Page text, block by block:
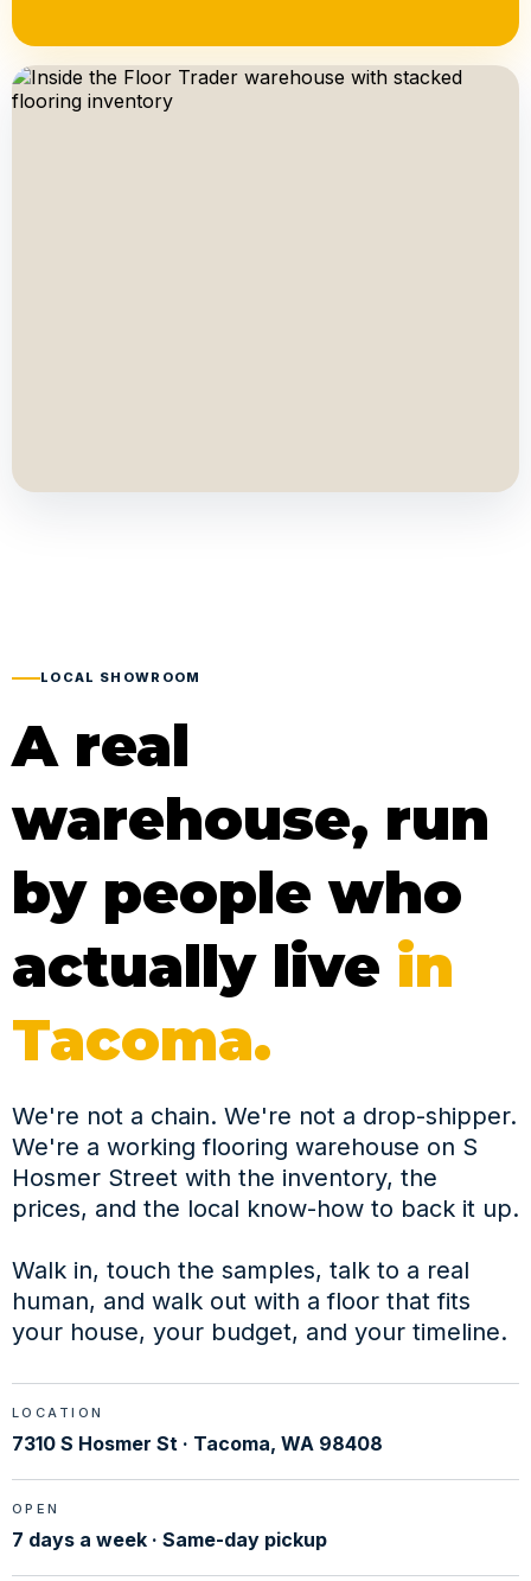
LOCAL SHOWROOM
A real
warehouse, run
by people who
actually live in
Tacoma.
We're not a chain. We're not a drop-shipper.
We're a working flooring warehouse on S
Hosmer Street with the inventory, the
prices, and the local know-how to back it up.
Walk in, touch the samples, talk to a real
human, and walk out with a floor that fits
your house, your budget, and your timeline.
LOCATION
7310 S Hosmer St · Tacoma, WA 98408
OPEN
7 days a week · Same-day pickup